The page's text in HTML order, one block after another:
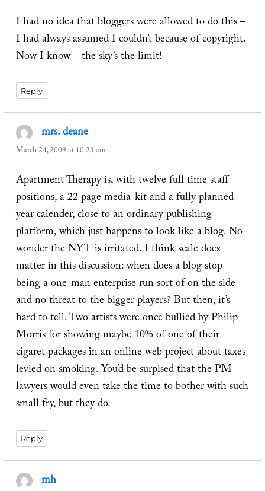
I had no idea that bloggers were allowed to do this –
I had always assumed I couldn’t because of copyright.
Now I know – the sky’s the limit!
Reply
mrs. deane
March 24, 2009 at 10:23 am
Apartment Therapy is, with twelve full time staff
positions, a 22 page media-kit and a fully planned
year calender, close to an ordinary publishing
platform, which just happens to look like a blog. No
wonder the NYT is irritated. I think scale does
matter in this discussion: when does a blog stop
being a one-man enterprise run sort of on the side
and no threat to the bigger players? But then, it’s
hard to tell. Two artists were once bullied by Philip
Morris for showing maybe 10% of one of their
cigaret packages in an online web project about taxes
levied on smoking. You’d be surpised that the PM
lawyers would even take the time to bother with such
small fry, but they do.
Reply
mh